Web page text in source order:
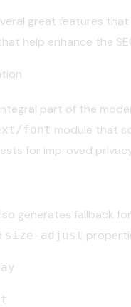
great features
help enhance the
part of the
font module that
for improved
generates fallback
size-adjust